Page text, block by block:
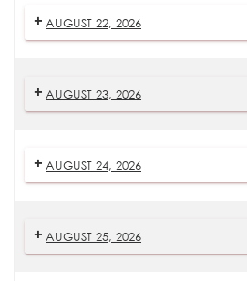
AUGUST 22, 2026
AUGUST 23, 2026
AUGUST 24, 2026
AUGUST 25, 2026